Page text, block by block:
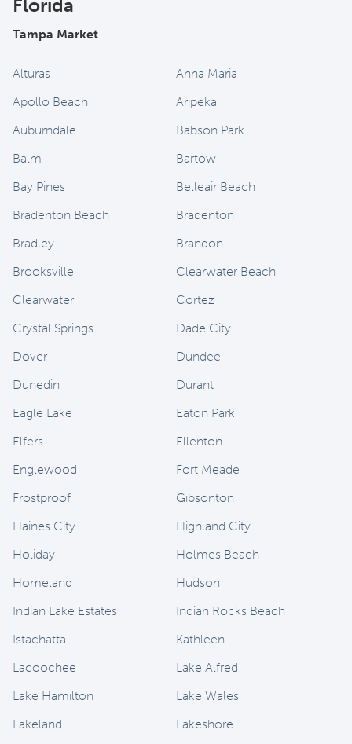
Florida
Tampa Market
Alturas
Anna Maria
Apollo Beach
Aripeka
Auburndale
Babson Park
Balm
Bartow
Bay Pines
Belleair Beach
Bradenton Beach
Bradenton
Bradley
Brandon
Brooksville
Clearwater Beach
Clearwater
Cortez
Crystal Springs
Dade City
Dover
Dundee
Dunedin
Durant
Eagle Lake
Eaton Park
Elfers
Ellenton
Englewood
Fort Meade
Frostproof
Gibsonton
Haines City
Highland City
Holiday
Holmes Beach
Homeland
Hudson
Indian Lake Estates
Indian Rocks Beach
Istachatta
Kathleen
Lacoochee
Lake Alfred
Lake Hamilton
Lake Wales
Lakeland
Lakeshore